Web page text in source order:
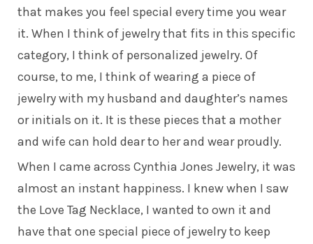
that makes you feel special every time you wear
it. When I think of jewelry that fits in this specific
category, I think of personalized jewelry. Of
course, to me, I think of wearing a piece of
jewelry with my husband and daughter’s names
or initials on it. It is these pieces that a mother
and wife can hold dear to her and wear proudly.
When I came across Cynthia Jones Jewelry, it was
almost an instant happiness. I knew when I saw
the Love Tag Necklace, I wanted to own it and
have that one special piece of jewelry to keep